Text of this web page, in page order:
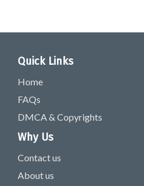
Quick Links
Home
FAQs
DMCA & Copyrights
Why Us
Contact us
About us